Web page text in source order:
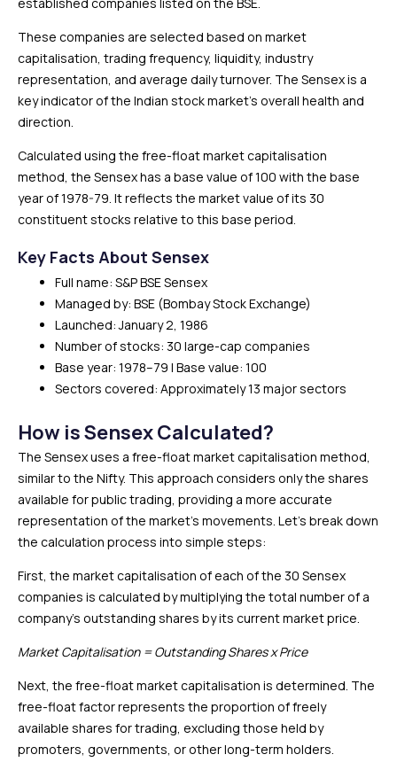
These companies are selected based on market
capitalisation, trading frequency, liquidity, industry
representation, and average daily turnover. The Sensex is a
key indicator of the Indian stock market’s overall health and
direction.
Calculated using the free-float market capitalisation
method, the Sensex has a base value of 100 with the base
year of 1978-79. It reflects the market value of its 30
constituent stocks relative to this base period.
Key Facts About Sensex
Full name: S&P BSE Sensex
Managed by: BSE (Bombay Stock Exchange)
Launched: January 2, 1986
Number of stocks: 30 large-cap companies
Base year: 1978–79 | Base value: 100
Sectors covered: Approximately 13 major sectors
How is Sensex Calculated?
The Sensex uses a free-float market capitalisation method,
similar to the Nifty. This approach considers only the shares
available for public trading, providing a more accurate
representation of the market’s movements. Let’s break down
the calculation process into simple steps:
First, the market capitalisation of each of the 30 Sensex
companies is calculated by multiplying the total number of a
company’s outstanding shares by its current market price.
Market Capitalisation = Outstanding Shares x Price
Next, the free-float market capitalisation is determined. The
free-float factor represents the proportion of freely
available shares for trading, excluding those held by
promoters, governments, or other long-term holders.